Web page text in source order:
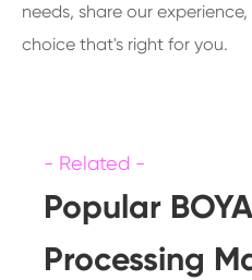
needs, share our
choice that's right for you.
Popular
Processing